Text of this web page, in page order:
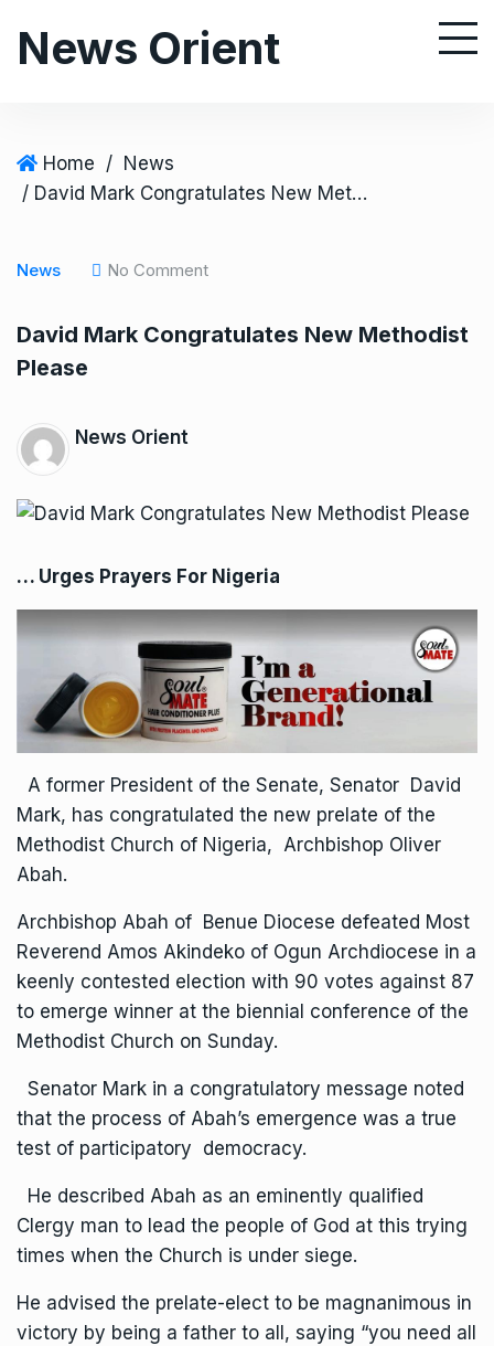
News Orient
Home / News
/ David Mark Congratulates New Methodist Please
News No Comment
David Mark Congratulates New Methodist
Please
News Orient
… Urges Prayers For Nigeria
A former President of the Senate, Senator David
Mark, has congratulated the new prelate of the
Methodist Church of Nigeria, Archbishop Oliver
Abah.
Archbishop Abah of Benue Diocese defeated Most
Reverend Amos Akindeko of Ogun Archdiocese in a
keenly contested election with 90 votes against 87
to emerge winner at the biennial conference of the
Methodist Church on Sunday.
Senator Mark in a congratulatory message noted
that the process of Abah’s emergence was a true
test of participatory democracy.
He described Abah as an eminently qualified
Clergy man to lead the people of God at this trying
times when the Church is under siege.
He advised the prelate-elect to be magnanimous in
victory by being a father to all, saying “you need all